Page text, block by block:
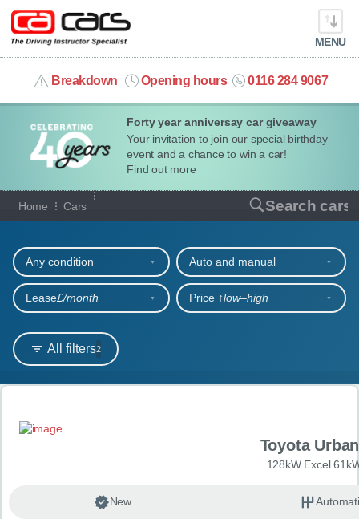
Forty year anniversay car giveaway
Your invitation to join our special birthday
event and a chance to win a car!
Find out more
MENU
Breakdown Opening hours 0116 284 9067
info@cacars.co.uk
MY ACCOUNT
MANAGE MY VEHICLE
HOME
OUR CARS
SHORT​-​TERM HIRE
LEASING GUIDE
Home Cars Search cars
Our full range of cars
All filters2
Any condition Auto and manual
Lease£/month Price ↑low‒high
Search results
Toyota
128kW Excel
New